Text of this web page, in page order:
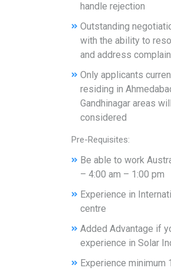
handle rejection
Outstanding
with the ability to
and address
Only applicants
residing in
Gandhinagar areas
considered
Pre-Requisites:
Be able to work
– 4:00 am – 1:00 pm
Experience in
centre
Added Advantage if
experience in Solar
Experience minimum